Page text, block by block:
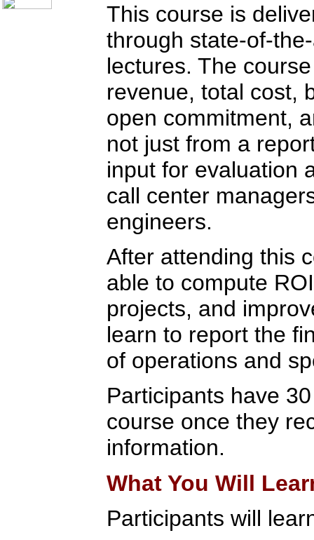
This course is
through state-of-
lectures. The
revenue, total cost,
open commitment,
not just from a
input for evaluation
call center
engineers.
After attending this
able to compute
projects, and
learn to report the
of operations and
Participants have
course once they
information.
What You Will
Participants will